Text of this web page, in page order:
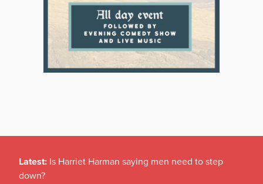
Latest: Is Harriet Harman saying men need to step
down?